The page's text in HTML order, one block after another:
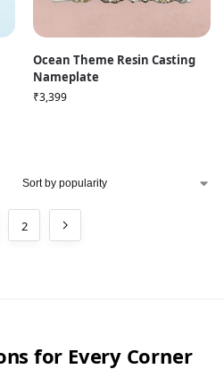
Ocean Theme Resin Casting
Nameplate
₹3,399
2
for Every Corner